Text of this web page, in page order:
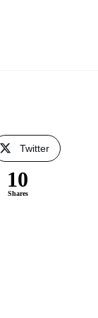
Twitter
10
Shares